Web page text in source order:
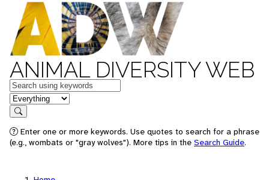
ANIMAL DIVERSITY WEB
Keywords
in feature
Search
Enter one or more keywords. Use quotes to search for a phrase
(e.g., wombats or "gray wolves"). More tips in the Search Guide.